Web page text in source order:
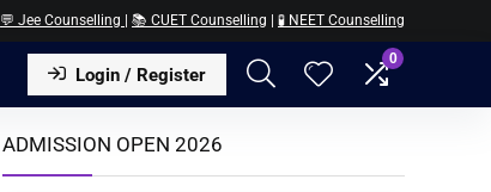
💬 Jee Counselling 📚 CUET Counselling 🧪 NEET Counselling
Login / Register
0
ADMISSION OPEN 2026